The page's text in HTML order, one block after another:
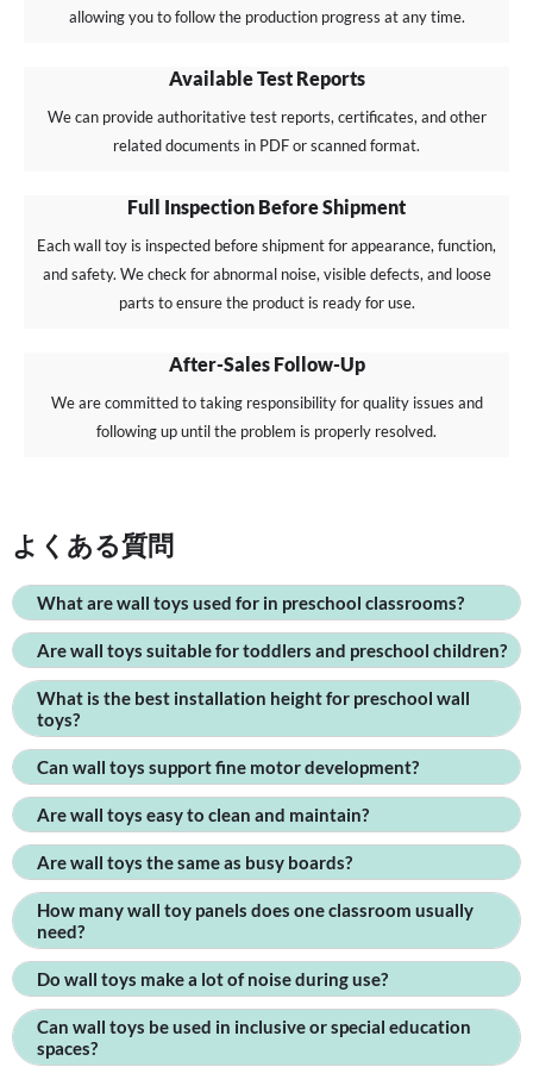
allowing you to follow the production progress at any time.
Available Test Reports
We can provide authoritative test reports, certificates, and other
related documents in PDF or scanned format.
Full Inspection Before Shipment
Each wall toy is inspected before shipment for appearance, function,
and safety. We check for abnormal noise, visible defects, and loose
parts to ensure the product is ready for use.
After-Sales Follow-Up
We are committed to taking responsibility for quality issues and
following up until the problem is properly resolved.
よくある質問
What are wall toys used for in preschool classrooms?
Are wall toys suitable for toddlers and preschool children?
What is the best installation height for preschool wall
toys?
Can wall toys support fine motor development?
Are wall toys easy to clean and maintain?
Are wall toys the same as busy boards?
How many wall toy panels does one classroom usually
need?
Do wall toys make a lot of noise during use?
Can wall toys be used in inclusive or special education
spaces?